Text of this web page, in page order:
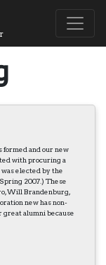
formed and our new
with procuring a
elected by the
2007.) These
Will Brandenburg,
new has non-
great alumni because